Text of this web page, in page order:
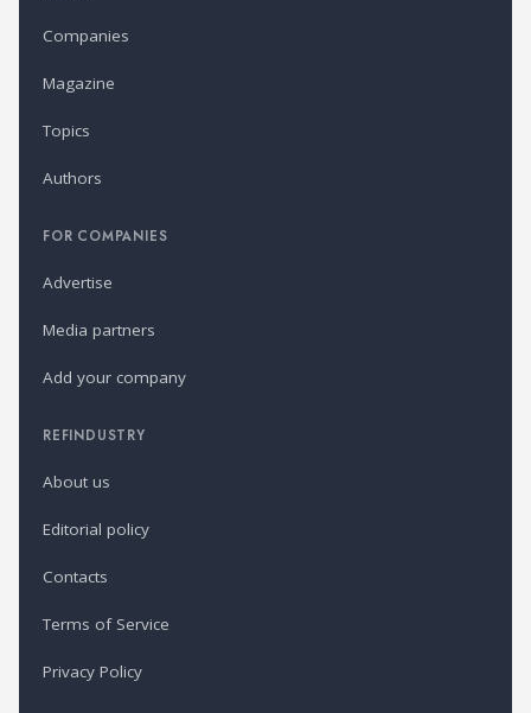
Companies
Magazine
Topics
Authors
FOR COMPANIES
Advertise
Media partners
Add your company
REFINDUSTRY
About us
Editorial policy
Contacts
Terms of Service
Privacy Policy